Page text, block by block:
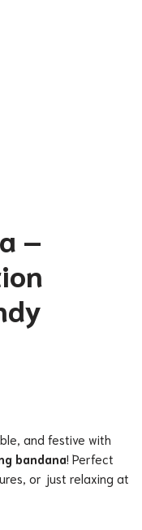
–
and festive with
bandana! Perfect
or just relaxing at